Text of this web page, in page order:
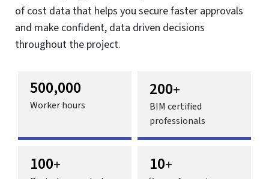
5D BIM Services
Analyze cost impact in real time and improve budget